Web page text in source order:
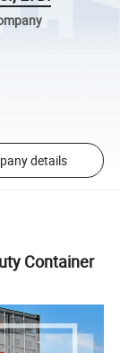
details
Container